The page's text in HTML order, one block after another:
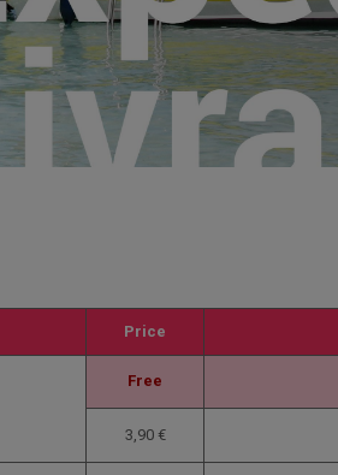
Price
Free
3,90 €